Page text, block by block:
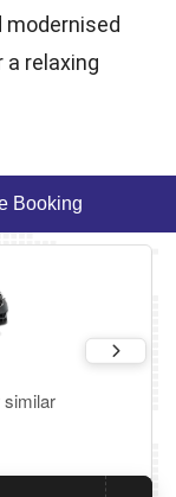
modernised
relaxing
Booking
similar